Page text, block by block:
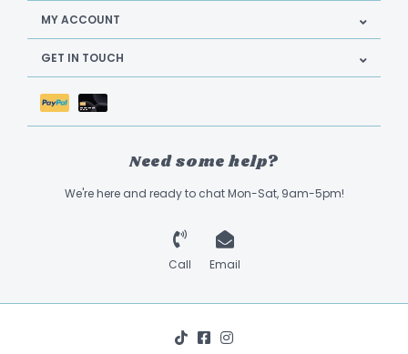
MY ACCOUNT
GET IN TOUCH
Need some help?
We're here and ready to chat Mon-Sat, 9am-5pm!
Call Email